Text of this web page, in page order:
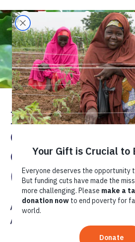
Rwanda
Cyane “Best
Quality”
(Rwanda INC)
Africa
Rwanda
Agriculture